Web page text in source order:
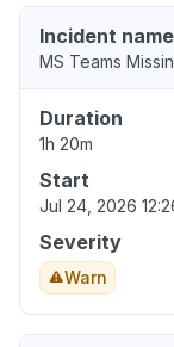
Incident name
MS Teams
Duration
1h 20m
Start
Jul 24, 2026
Severity
Warn